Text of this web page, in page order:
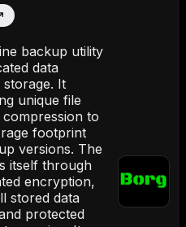
backup utility
data
It
unique file
to
footprint
versions. The
itself through
encryption,
stored data
protected